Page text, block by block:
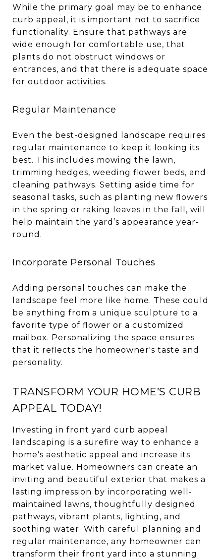
While the primary goal may be to enhance
curb appeal, it is important not to sacrifice
functionality. Ensure that pathways are
wide enough for comfortable use, that
plants do not obstruct windows or
entrances, and that there is adequate space
for outdoor activities.
Regular Maintenance
Even the best-designed landscape requires
regular maintenance to keep it looking its
best. This includes mowing the lawn,
trimming hedges, weeding flower beds, and
cleaning pathways. Setting aside time for
seasonal tasks, such as planting new flowers
in the spring or raking leaves in the fall, will
help maintain the yard’s appearance year-
round.
Incorporate Personal Touches
Adding personal touches can make the
landscape feel more like home. These could
be anything from a unique sculpture to a
favorite type of flower or a customized
mailbox. Personalizing the space ensures
that it reflects the homeowner's taste and
personality.
TRANSFORM YOUR HOME’S CURB
APPEAL TODAY!
Investing in front yard curb appeal
landscaping is a surefire way to enhance a
home's aesthetic appeal and increase its
market value. Homeowners can create an
inviting and beautiful exterior that makes a
lasting impression by incorporating well-
maintained lawns, thoughtfully designed
pathways, vibrant plants, lighting, and
soothing water. With careful planning and
regular maintenance, any homeowner can
transform their front yard into a stunning